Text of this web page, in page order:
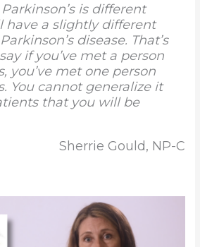
is different
have a slightly different
disease. That’s
if you’ve met a person
you’ve met one person
You cannot generalize it
that you will be
Sherrie Gould, NP-C